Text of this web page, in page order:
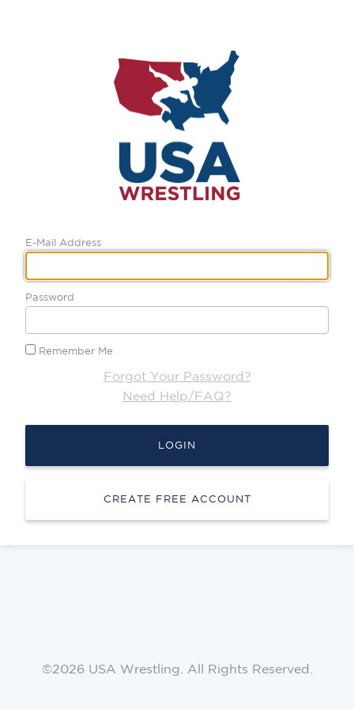
E-Mail Address
Password
Remember Me
Forgot Your Password?
Need Help/FAQ?
LOGIN
CREATE FREE ACCOUNT
©2026 USA Wrestling. All Rights Reserved.